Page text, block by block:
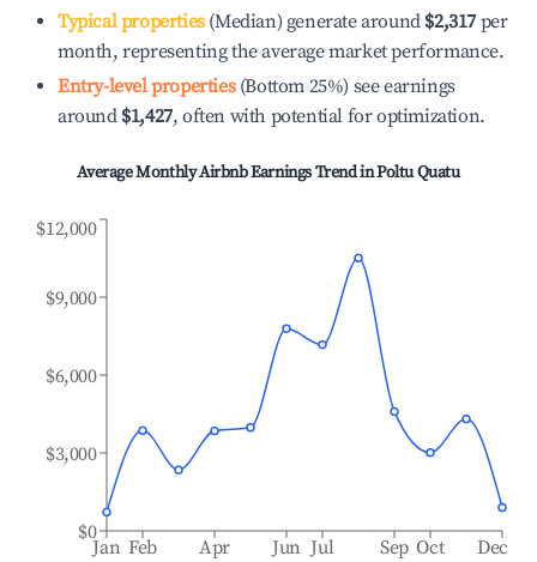
Typical properties(Median) generate around $2,317 per
month, representing the average market performance.
Entry-level properties(Bottom 25%) see earnings
around $1,427, often with potential for optimization.
Average Monthly Airbnb Earnings Trend inPoltu Quatu
Jan Feb Apr Jun Jul Sep Oct Dec
$0
$3,000
$6,000
$9,000
$12,000